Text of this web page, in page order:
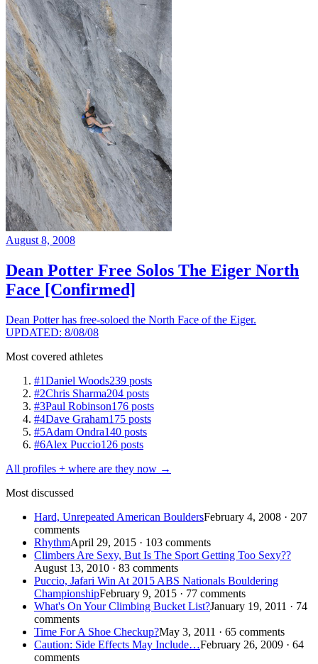
August 8, 2008
Dean Potter Free Solos The Eiger North
Face [Confirmed]
Dean Potter has free-soloed the North Face of the Eiger.
UPDATED: 8/08/08
Most covered athletes
#1Daniel Woods239 posts
#2Chris Sharma204 posts
#3Paul Robinson176 posts
#4Dave Graham175 posts
#5Adam Ondra140 posts
#6Alex Puccio126 posts
All profiles + where are they now →
Most discussed
Hard, Unrepeated American BouldersFebruary 4, 2008 · 207
comments
RhythmApril 29, 2015 · 103 comments
Climbers Are Sexy, But Is The Sport Getting Too Sexy??
August 13, 2010 · 83 comments
Puccio, Jafari Win At 2015 ABS Nationals Bouldering
ChampionshipFebruary 9, 2015 · 77 comments
What's On Your Climbing Bucket List?January 19, 2011 · 74
comments
Time For A Shoe Checkup?May 3, 2011 · 65 comments
Caution: Side Effects May Include…February 26, 2009 · 64
comments